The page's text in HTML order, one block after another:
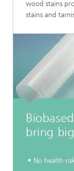
wood stains
stains and
bring
No health